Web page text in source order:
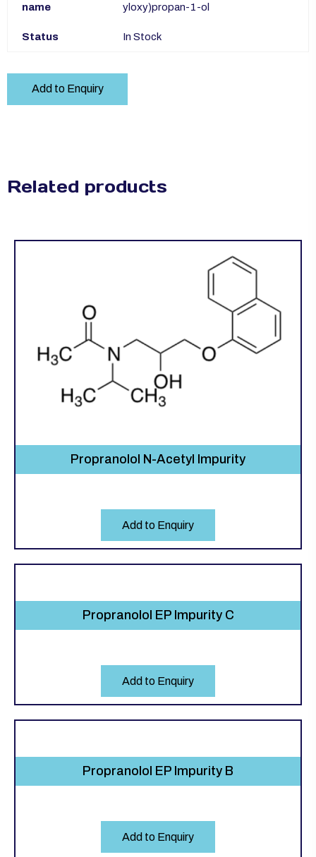
name
yloxy)propan-1-ol
Status In Stock
Add to Enquiry
Related products
Propranolol N-Acetyl Impurity
Add to Enquiry
Propranolol EP Impurity C
Add to Enquiry
Propranolol EP Impurity B
Add to Enquiry